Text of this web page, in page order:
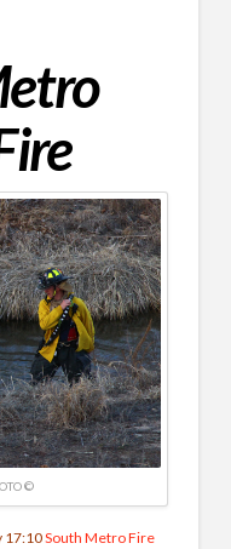
©
17:10South Metro Fire